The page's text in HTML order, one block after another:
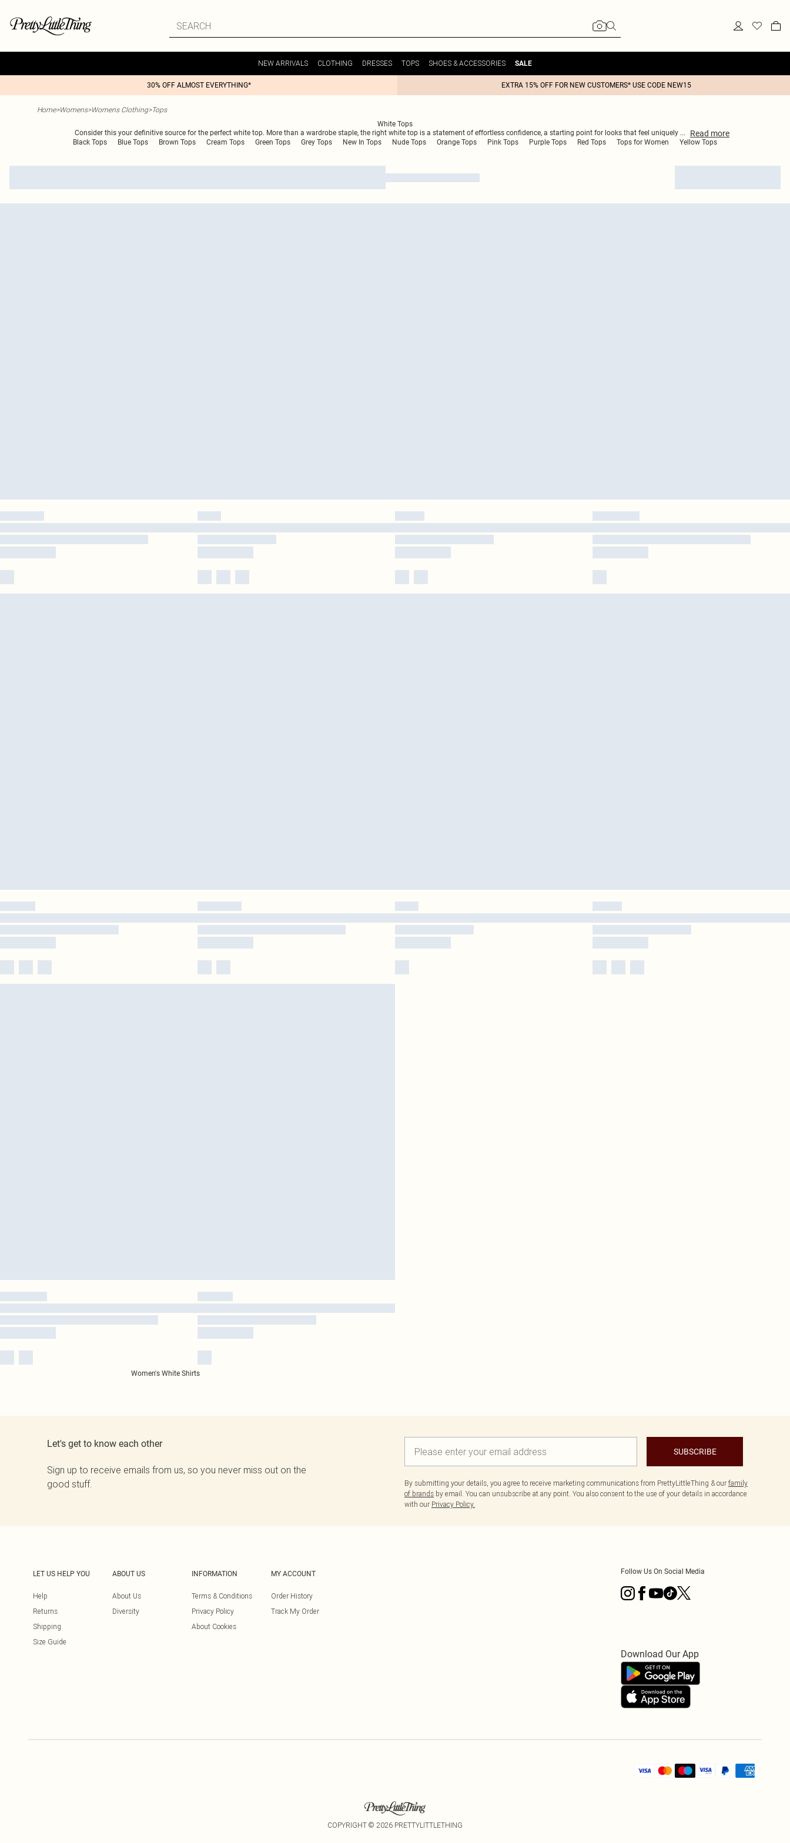
NEW ARRIVALS CLOTHING DRESSES TOPS SHOES & ACCESSORIES SALE
30% OFF ALMOST EVERYTHING* EXTRA 15% OFF FOR NEW CUSTOMERS* USE CODE NEW15
Home>Womens>Womens Clothing>Tops
White Tops
Consider this your definitive source for the perfect white top. More than a wardrobe staple, the right white top is a statement of effortless confidence, a starting point for looks that feel uniquely ... Read more
Black Tops Blue Tops Brown Tops Cream Tops Green Tops Grey Tops New In Tops Nude Tops Orange Tops Pink Tops Purple Tops Red Tops Tops for Women Yellow Tops
Women's White Shirts
Let's get to know each other
Sign up to receive emails from us, so you never miss out on the
good stuff.
SUBSCRIBE
By submitting your details, you agree to receive marketing communications from PrettyLittleThing & our family
of brands by email. You can unsubscribe at any point. You also consent to the use of your details in accordance
with our Privacy Policy.
LET US HELP YOU
Help
Returns
Shipping
Size Guide
ABOUT US
About Us
Diversity
INFORMATION
Terms & Conditions
Privacy Policy
About Cookies
MY ACCOUNT
Order History
Track My Order
Follow Us On Social Media
Download Our App
COPYRIGHT © 2026 PRETTYLITTLETHING